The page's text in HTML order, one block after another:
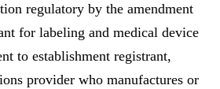
regulatory by the amendment
for labeling and medical device
to establishment registrant,
provider who manufactures or